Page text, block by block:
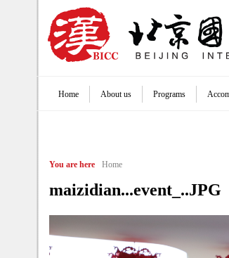
You are here Home
maizidian...event_..JPG
Main menu
Home About us Programs